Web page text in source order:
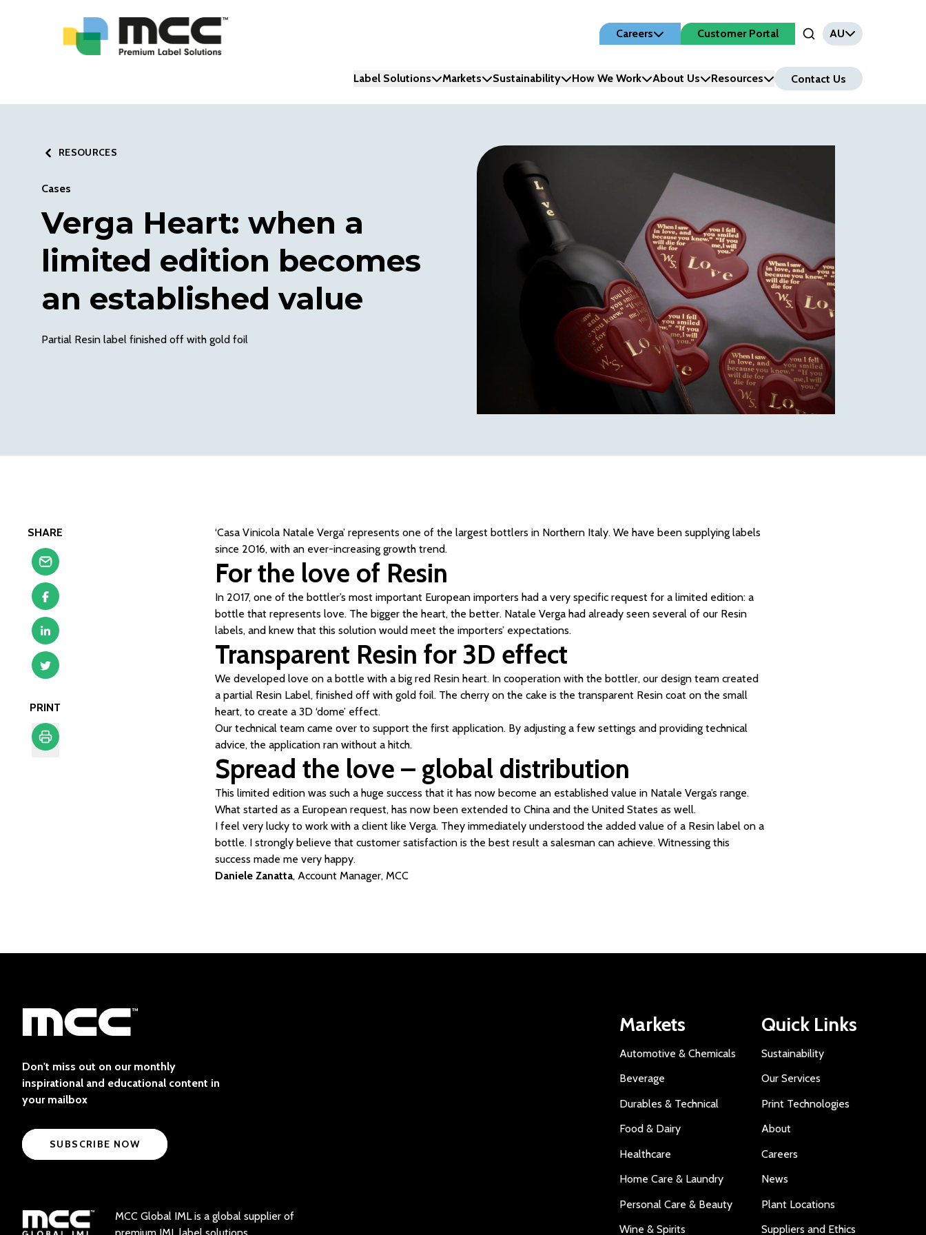
Careers
Customer Portal
Open Search Input
AU
Label Solutions Markets Sustainability How We Work About Us Resources Contact Us
RESOURCES
Cases
Verga Heart: when a
limited edition becomes
an established value
Partial Resin label finished off with gold foil
SHARE
PRINT
‘Casa Vinicola Natale Verga’ represents one of the largest bottlers in Northern Italy. We have been supplying labels
since 2016, with an ever-increasing growth trend.
For the love of Resin
In 2017, one of the bottler’s most important European importers had a very specific request for a limited edition: a
bottle that represents love. The bigger the heart, the better. Natale Verga had already seen several of our Resin
labels, and knew that this solution would meet the importers’ expectations.
Transparent Resin for 3D effect
We developed love on a bottle with a big red Resin heart. In cooperation with the bottler, our design team created
a partial Resin Label, finished off with gold foil. The cherry on the cake is the transparent Resin coat on the small
heart, to create a 3D ‘dome’ effect.
Our technical team came over to support the first application. By adjusting a few settings and providing technical
advice, the application ran without a hitch.
Spread the love – global distribution
This limited edition was such a huge success that it has now become an established value in Natale Verga’s range.
What started as a European request, has now been extended to China and the United States as well.
I feel very lucky to work with a client like Verga. They immediately understood the added value of a Resin label on a
bottle. I strongly believe that customer satisfaction is the best result a salesman can achieve. Witnessing this
success made me very happy.
Daniele Zanatta, Account Manager, MCC
Don't miss out on our monthly
inspirational and educational content in
your mailbox
SUBSCRIBE NOW
MCC Global IML is a global supplier of
Markets
Automotive & Chemicals
Beverage
Durables & Technical
Food & Dairy
Healthcare
Home Care & Laundry
Personal Care & Beauty
Wine & Spirits
Quick Links
Sustainability
Our Services
Print Technologies
About
Careers
News
Plant Locations
Suppliers and Ethics